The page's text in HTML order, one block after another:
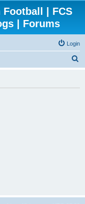
| FCS
| Forums
Login